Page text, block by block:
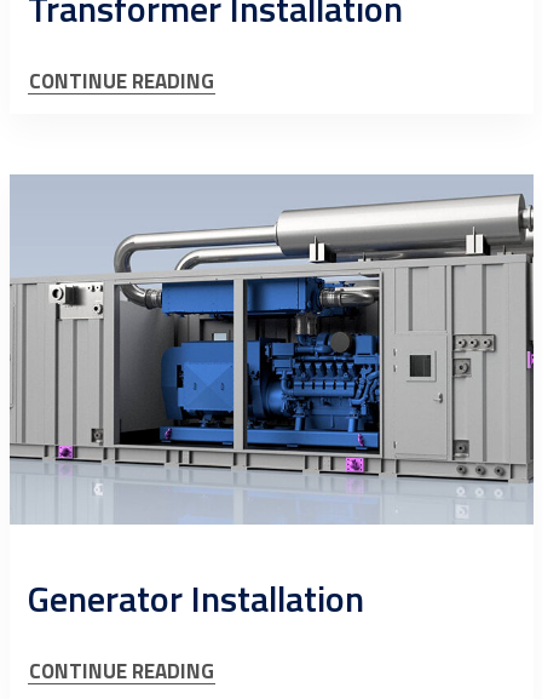
CONTINUE READING
Generator Installation
CONTINUE READING